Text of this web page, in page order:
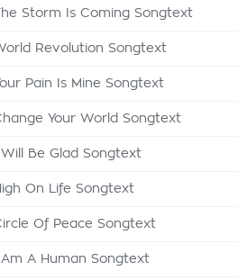
Storm Is Coming Songtext
Revolution Songtext
Pain Is Mine Songtext
Your World Songtext
Will Be Glad Songtext
On Life Songtext
Of Peace Songtext
Am A Human Songtext